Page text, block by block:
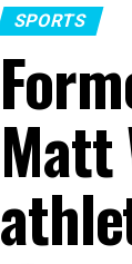
SPORTS
Matt